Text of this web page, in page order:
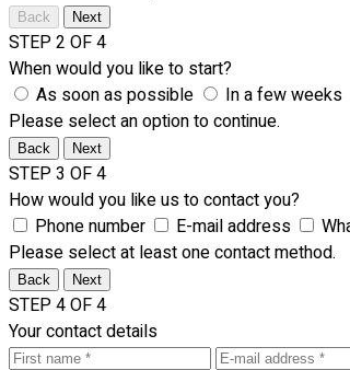
Back Next
STEP 2 OF 4
When would you like to start?
As soon as possible
In a few weeks
Please select an option to continue.
Back Next
STEP 3 OF 4
How would you like us to contact you?
Phone number
E-mail address
Please select at least one contact method.
Back Next
STEP 4 OF 4
Your contact details